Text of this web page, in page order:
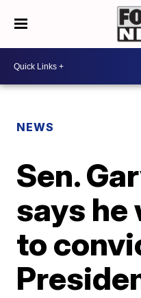
NEWS
Sen.
says he
to